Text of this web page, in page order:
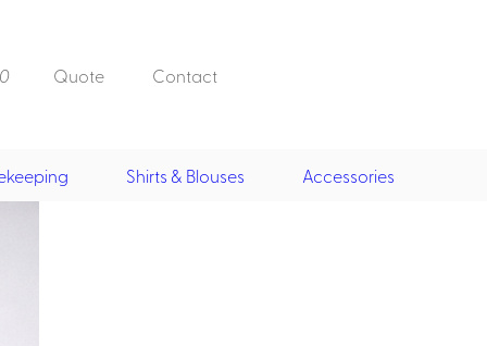
0 Quote Contact
Doorman, Bell,
Shirts & Blouses Accessories